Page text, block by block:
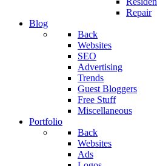
Repair
Blog
Back
Websites
SEO
Advertising
Trends
Guest Bloggers
Free Stuff
Miscellaneous
Portfolio
Back
Websites
Ads